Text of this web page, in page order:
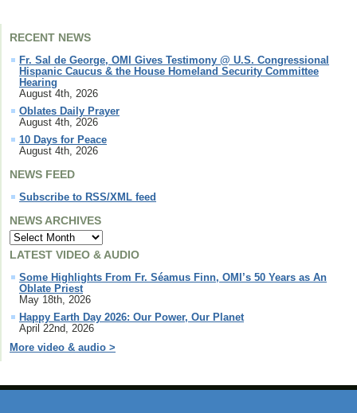
RECENT NEWS
Fr. Sal de George, OMI Gives Testimony @ U.S. Congressional
Hispanic Caucus & the House Homeland Security Committee
Hearing
August 4th, 2026
Oblates Daily Prayer
August 4th, 2026
10 Days for Peace
August 4th, 2026
NEWS FEED
Subscribe to RSS/XML feed
NEWS ARCHIVES
LATEST VIDEO & AUDIO
Some Highlights From Fr. Séamus Finn, OMI’s 50 Years as An
Oblate Priest
May 18th, 2026
Happy Earth Day 2026: Our Power, Our Planet
April 22nd, 2026
More video & audio >